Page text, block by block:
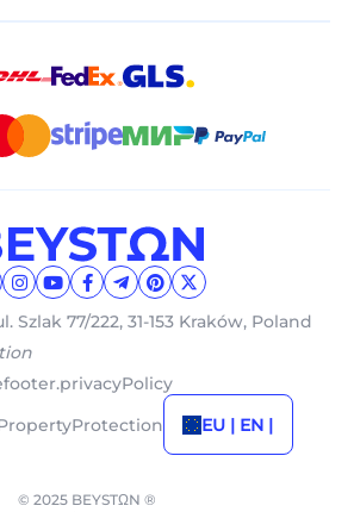
Szlak 77/222, 31-153 Kraków, Poland
footer.privacyPolicy
EU | EN |
© 2025 BEYSTΩN ®